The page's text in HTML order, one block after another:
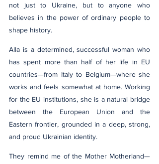
not just to Ukraine, but to anyone who
believes in the power of ordinary people to
shape history.
Alla is a determined, successful woman who
has spent more than half of her life in EU
countries—from Italy to Belgium—where she
works and feels somewhat at home. Working
for the EU institutions, she is a natural bridge
between the European Union and the
Eastern frontier, grounded in a deep, strong,
and proud Ukrainian identity.
They remind me of the Mother Motherland—